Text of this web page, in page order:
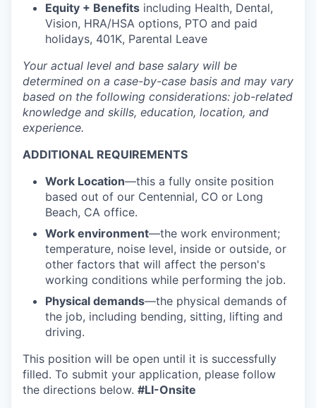
Equity + Benefits including Health, Dental,
Vision, HRA/HSA options, PTO and paid
holidays, 401K, Parental Leave
Your actual level and base salary will be
determined on a case-by-case basis and may vary
based on the following considerations: job-related
knowledge and skills, education, location, and
experience.
ADDITIONAL REQUIREMENTS
Work Location—this a fully onsite position
based out of our Centennial, CO or Long
Beach, CA office.
Work environment—the work environment;
temperature, noise level, inside or outside, or
other factors that will affect the person's
working conditions while performing the job.
Physical demands—the physical demands of
the job, including bending, sitting, lifting and
driving.
This position will be open until it is successfully
filled. To submit your application, please follow
the directions below. #LI-Onsite